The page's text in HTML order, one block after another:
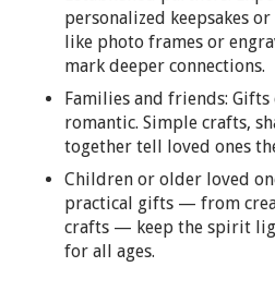
personalized keepsakes
like photo frames or
mark deeper connections.
Families and friends: Gifts
romantic. Simple crafts,
together tell loved ones
Children or older loved
practical gifts — from
crafts — keep the spirit
for all ages.